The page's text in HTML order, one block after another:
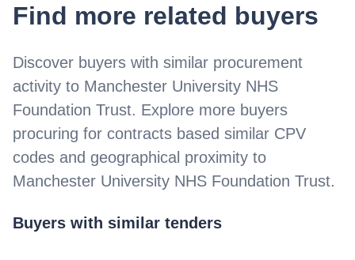
Find more related buyers
Discover buyers with similar procurement
activity to Manchester University NHS
Foundation Trust. Explore more buyers
procuring for contracts based similar CPV
codes and geographical proximity to
Manchester University NHS Foundation Trust.
Buyers with similar tenders